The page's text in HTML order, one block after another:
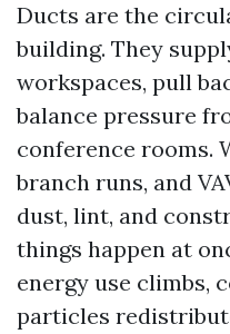
Ducts are the
building. They
workspaces, pull
balance pressure
conference rooms.
branch runs, and
dust, lint, and
things happen at
energy use climbs,
particles